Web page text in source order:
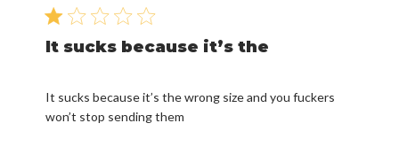
It sucks because it’s the
It sucks because it’s the wrong size and you fuckers
won’t stop sending them